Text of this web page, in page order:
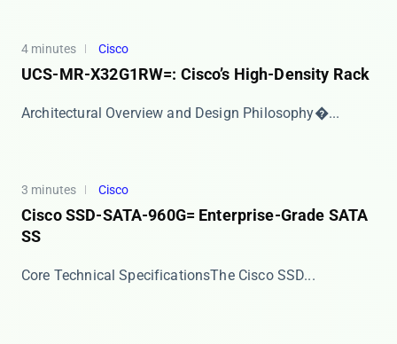
4 minutes Cisco
UCS-MR-X32G1RW=: Cisco’s High-Density Rack
​​Architectural Overview and Design Philosophy​�...
3 minutes Cisco
Cisco SSD-SATA-960G= Enterprise-Grade SATA
SS
​​Core Technical Specifications​​ The Cisco SSD...